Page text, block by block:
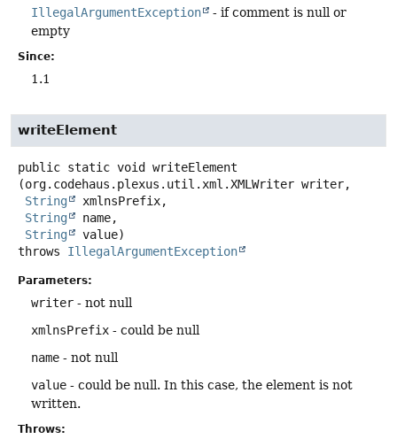
IllegalArgumentException
- if comment is null or
empty
Since:
1.1
writeElement
public static void
writeElement
(org.codehaus.plexus.util.xml.XMLWriter writer,
String
xmlnsPrefix,
String
name,
String
value)
throws IllegalArgumentException
Parameters:
writer - not null
xmlnsPrefix - could be null
name - not null
value - could be null. In this case, the element is not
written.
Throws: